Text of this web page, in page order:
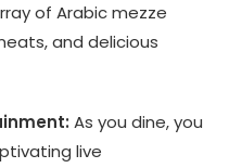
of Arabic mezze
and delicious
As you dine, you
live